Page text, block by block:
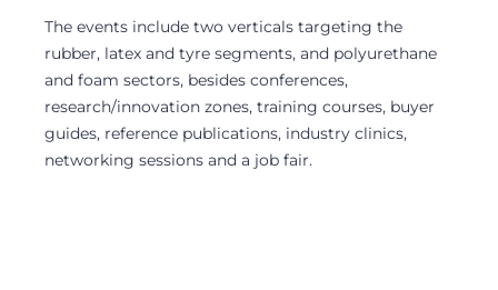
The events include two verticals targeting the
rubber, latex and tyre segments, and polyurethane
and foam sectors, besides conferences,
research/innovation zones, training courses, buyer
guides, reference publications, industry clinics,
networking sessions and a job fair.